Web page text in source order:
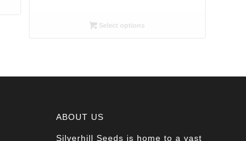
R26.00
Select options
ABOUT US
Silverhill Seeds is home to a vast